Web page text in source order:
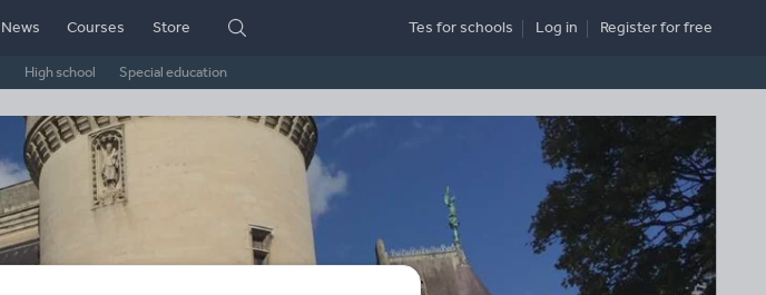
High school Special education
News Courses Store Tes for schools Log in Registerfor free